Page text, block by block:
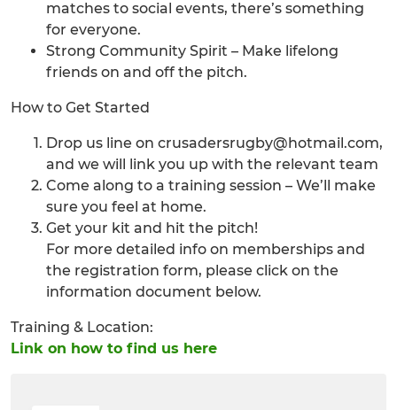
matches to social events, there’s something
for everyone.
Strong Community Spirit – Make lifelong
friends on and off the pitch.
How to Get Started
Drop us line on crusadersrugby@hotmail.com,
and we will link you up with the relevant team
Come along to a training session – We’ll make
sure you feel at home.
Get your kit and hit the pitch!
For more detailed info on memberships and
the registration form, please click on the
information document below.
Training & Location:
Link on how to find us here